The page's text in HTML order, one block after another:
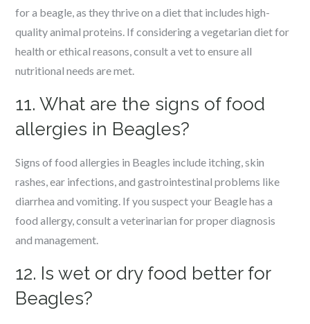
for a beagle, as they thrive on a diet that includes high-
quality animal proteins. If considering a vegetarian diet for
health or ethical reasons, consult a vet to ensure all
nutritional needs are met.
11. What are the signs of food
allergies in Beagles?
Signs of food allergies in Beagles include itching, skin
rashes, ear infections, and gastrointestinal problems like
diarrhea and vomiting. If you suspect your Beagle has a
food allergy, consult a veterinarian for proper diagnosis
and management.
12. Is wet or dry food better for
Beagles?